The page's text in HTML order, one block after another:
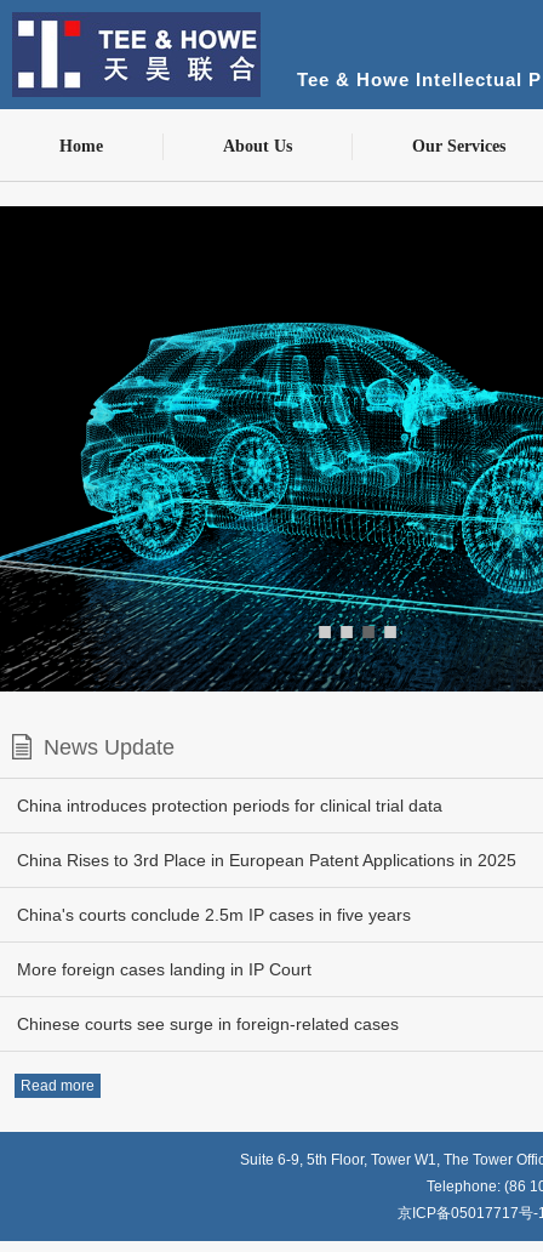
Tee & Howe Intellectual
Home About Us Our Services
■ ■ ■ ■
News Update
China introduces protection periods for clinical trial data
China Rises to 3rd Place in European Patent Applications in 2025
China's courts conclude 2.5m IP cases in five years
More foreign cases landing in IP Court
Chinese courts see surge in foreign-related cases
Read more
Suite 6-9, 5th Floor, Tower W1, The Tower
Telephone: (86
京ICP备05017717号